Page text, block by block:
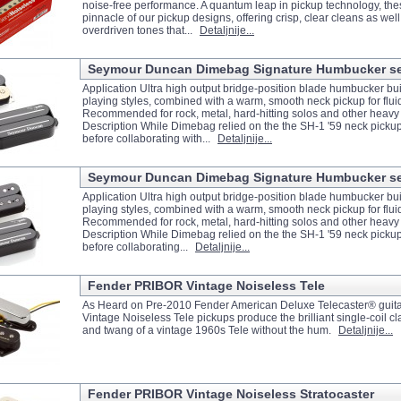
noise-free performance. A quantum leap in pickup technology,
pinnacle of our pickup designs, offering crisp, clear cleans as
overdriven tones that...
Detaljnije...
Seymour Duncan Dimebag Signature Humbucker
Application Ultra high output bridge-position blade humbucker
playing styles, combined with a warm, smooth neck pickup for
Recommended for rock, metal, hard-hitting solos and other
Description While Dimebag relied on the the SH-1 '59 neck
before collaborating with...
Detaljnije...
Seymour Duncan Dimebag Signature Humbucker
Application Ultra high output bridge-position blade humbucker
playing styles, combined with a warm, smooth neck pickup for
Recommended for rock, metal, hard-hitting solos and other
Description While Dimebag relied on the the SH-1 '59 neck
before collaborating...
Detaljnije...
Fender PRIBOR Vintage Noiseless Tele
As Heard on Pre-2010 Fender American Deluxe Telecaster®
Vintage Noiseless Tele pickups produce the brilliant single-coil
and twang of a vintage 1960s Tele without the hum.
Detaljnije...
Fender PRIBOR Vintage Noiseless Stratocaster